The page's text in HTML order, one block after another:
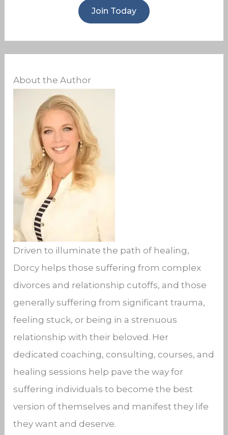
Join Today
About the Author
Driven to illuminate the path of healing,
Dorcy helps those suffering from complex
divorces and relationship cutoffs, and those
generally suffering from significant trauma,
feeling stuck, or being in a strenuous
relationship with their beloved. Her
dedicated coaching, consulting, courses, and
healing sessions help pave the way for
suffering individuals to become the best
version of themselves and manifest they life
they want and deserve.